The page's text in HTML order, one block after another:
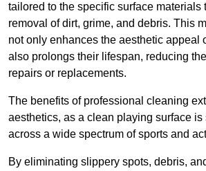
tailored to the specific surface materials
removal of dirt, grime, and debris. This
not only enhances the aesthetic appeal
also prolongs their lifespan, reducing
repairs or replacements.
The benefits of professional cleaning
aesthetics, as a clean playing surface is
across a wide spectrum of sports and
By eliminating slippery spots, debris,